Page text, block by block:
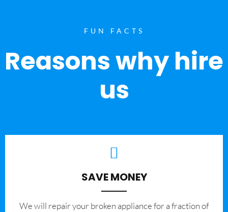
FUN FACTS
Reasons why hire
us
SAVE MONEY
We will repair your broken appliance for a fraction of